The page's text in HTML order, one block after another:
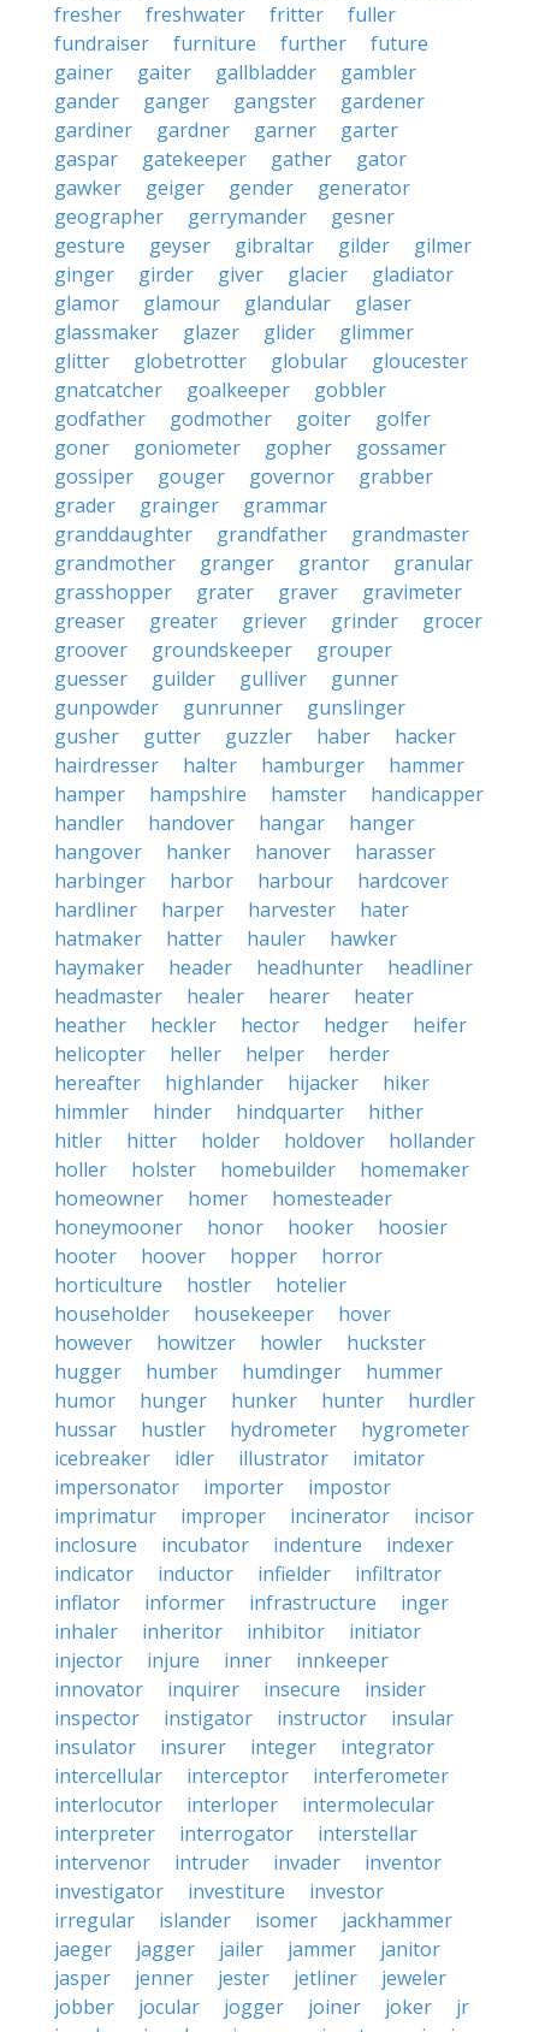
fresher
freshwater fritter
fuller
fundraiser
furniture further
future
gainer
gaiter gallbladder
gambler
gander
ganger gangster
gardener
gardiner
gardner garner
garter
gaspar
gatekeeper gather
gator
gawker
geiger gender
generator
geographer
gerrymander
gesner
gesture
geyser gibraltar gilder
gilmer
ginger
girder giver glacier
gladiator
glamor
glamour glandular
glaser
glassmaker
glazer glider
glimmer
glitter
globetrotter globular
gloucester
gnatcatcher
goalkeeper
gobbler
godfather
godmother goiter
golfer
goner
goniometer gopher
gossamer
gossiper
gouger governor
grabber
grader
grainger
grammar
granddaughter
grandfather
grandmaster
grandmother
granger grantor
granular
grasshopper
grater graver
gravimeter
greaser
greater griever grinder
grocer
groover
groundskeeper
grouper
guesser
guilder gulliver
gunner
gunpowder
gunrunner
gunslinger
gusher
gutter guzzler haber
hacker
hairdresser
halter hamburger
hammer
hamper
hampshire hamster
handicapper
handler
handover hangar
hanger
hangover
hanker hanover
harasser
harbinger
harbor harbour
hardcover
hardliner
harper harvester
hater
hatmaker
hatter hauler
hawker
haymaker
header headhunter
headliner
headmaster
healer hearer
heater
heather
heckler hector hedger
heifer
helicopter
heller helper
herder
hereafter
highlander hijacker
hiker
himmler
hinder hindquarter
hither
hitler
hitter holder holdover
hollander
holler
holster homebuilder
homemaker
homeowner
homer
homesteader
honeymooner
honor hooker
hoosier
hooter
hoover hopper
horror
horticulture
hostler
hotelier
householder
housekeeper
hover
however
howitzer howler
huckster
hugger
humber humdinger
hummer
humor
hunger hunker hunter
hurdler
hussar
hustler hydrometer
hygrometer
icebreaker
idler illustrator
imitator
impersonator
importer
impostor
imprimatur
improper incinerator
incisor
inclosure
incubator indenture
indexer
indicator
inductor infielder
infiltrator
inflator
informer infrastructure
inger
inhaler
inheritor inhibitor
initiator
injector
injure inner
innkeeper
innovator
inquirer insecure
insider
inspector
instigator instructor
insular
insulator
insurer integer
integrator
intercellular
interceptor
interferometer
interlocutor
interloper
intermolecular
interpreter
interrogator
interstellar
intervenor
intruder invader
inventor
investigator
investiture
investor
irregular
islander isomer
jackhammer
jaeger
jagger jailer jammer
janitor
jasper
jenner jester jetliner
jeweler
jobber
jocular jogger joiner joker
jr